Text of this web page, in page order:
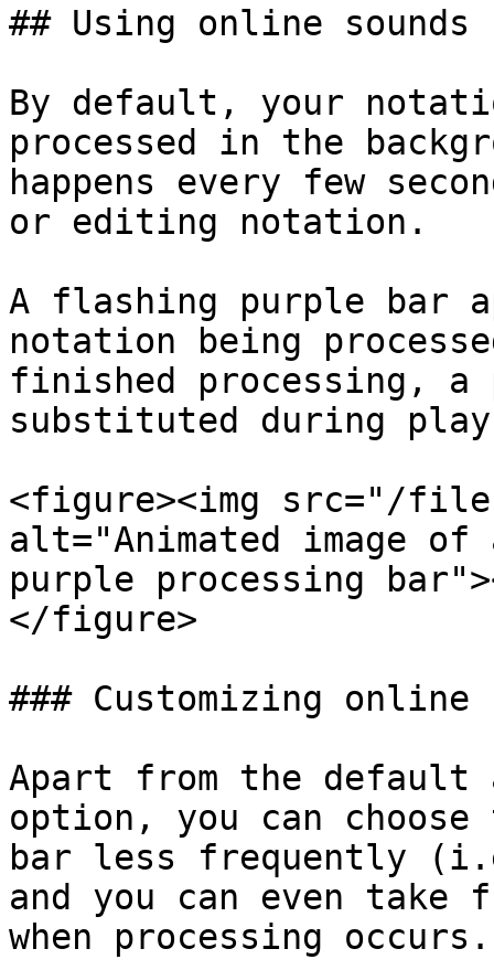
## Using online sounds
By default, your
processed in the
happens every few
or editing notation.
A flashing purple bar
notation being
finished processing, a
substituted during
<figure><img src="/files/
alt="Animated image
purple processing
</figure>
### Customizing online
Apart from the default
option, you can
bar less frequently
and you can even
when processing occurs.